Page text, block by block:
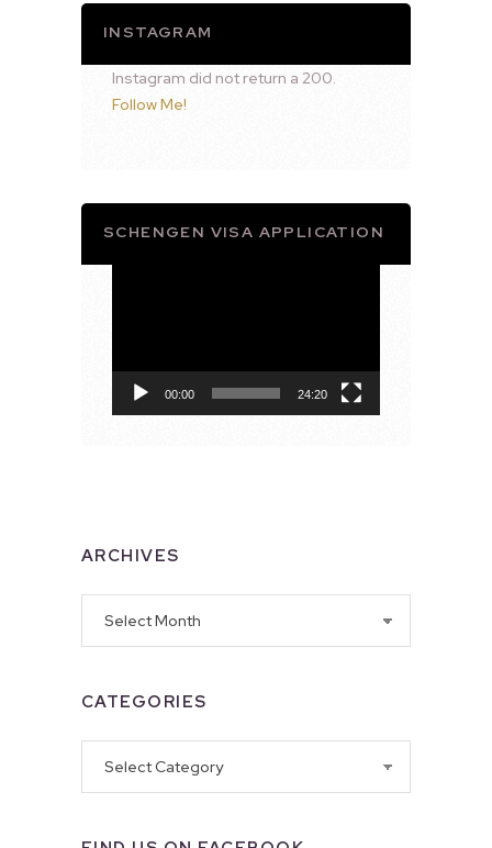
INSTAGRAM
Instagram did not return a 200.
Follow Me!
SCHENGEN VISA APPLICATION
00:00 24:20
ARCHIVES
CATEGORIES